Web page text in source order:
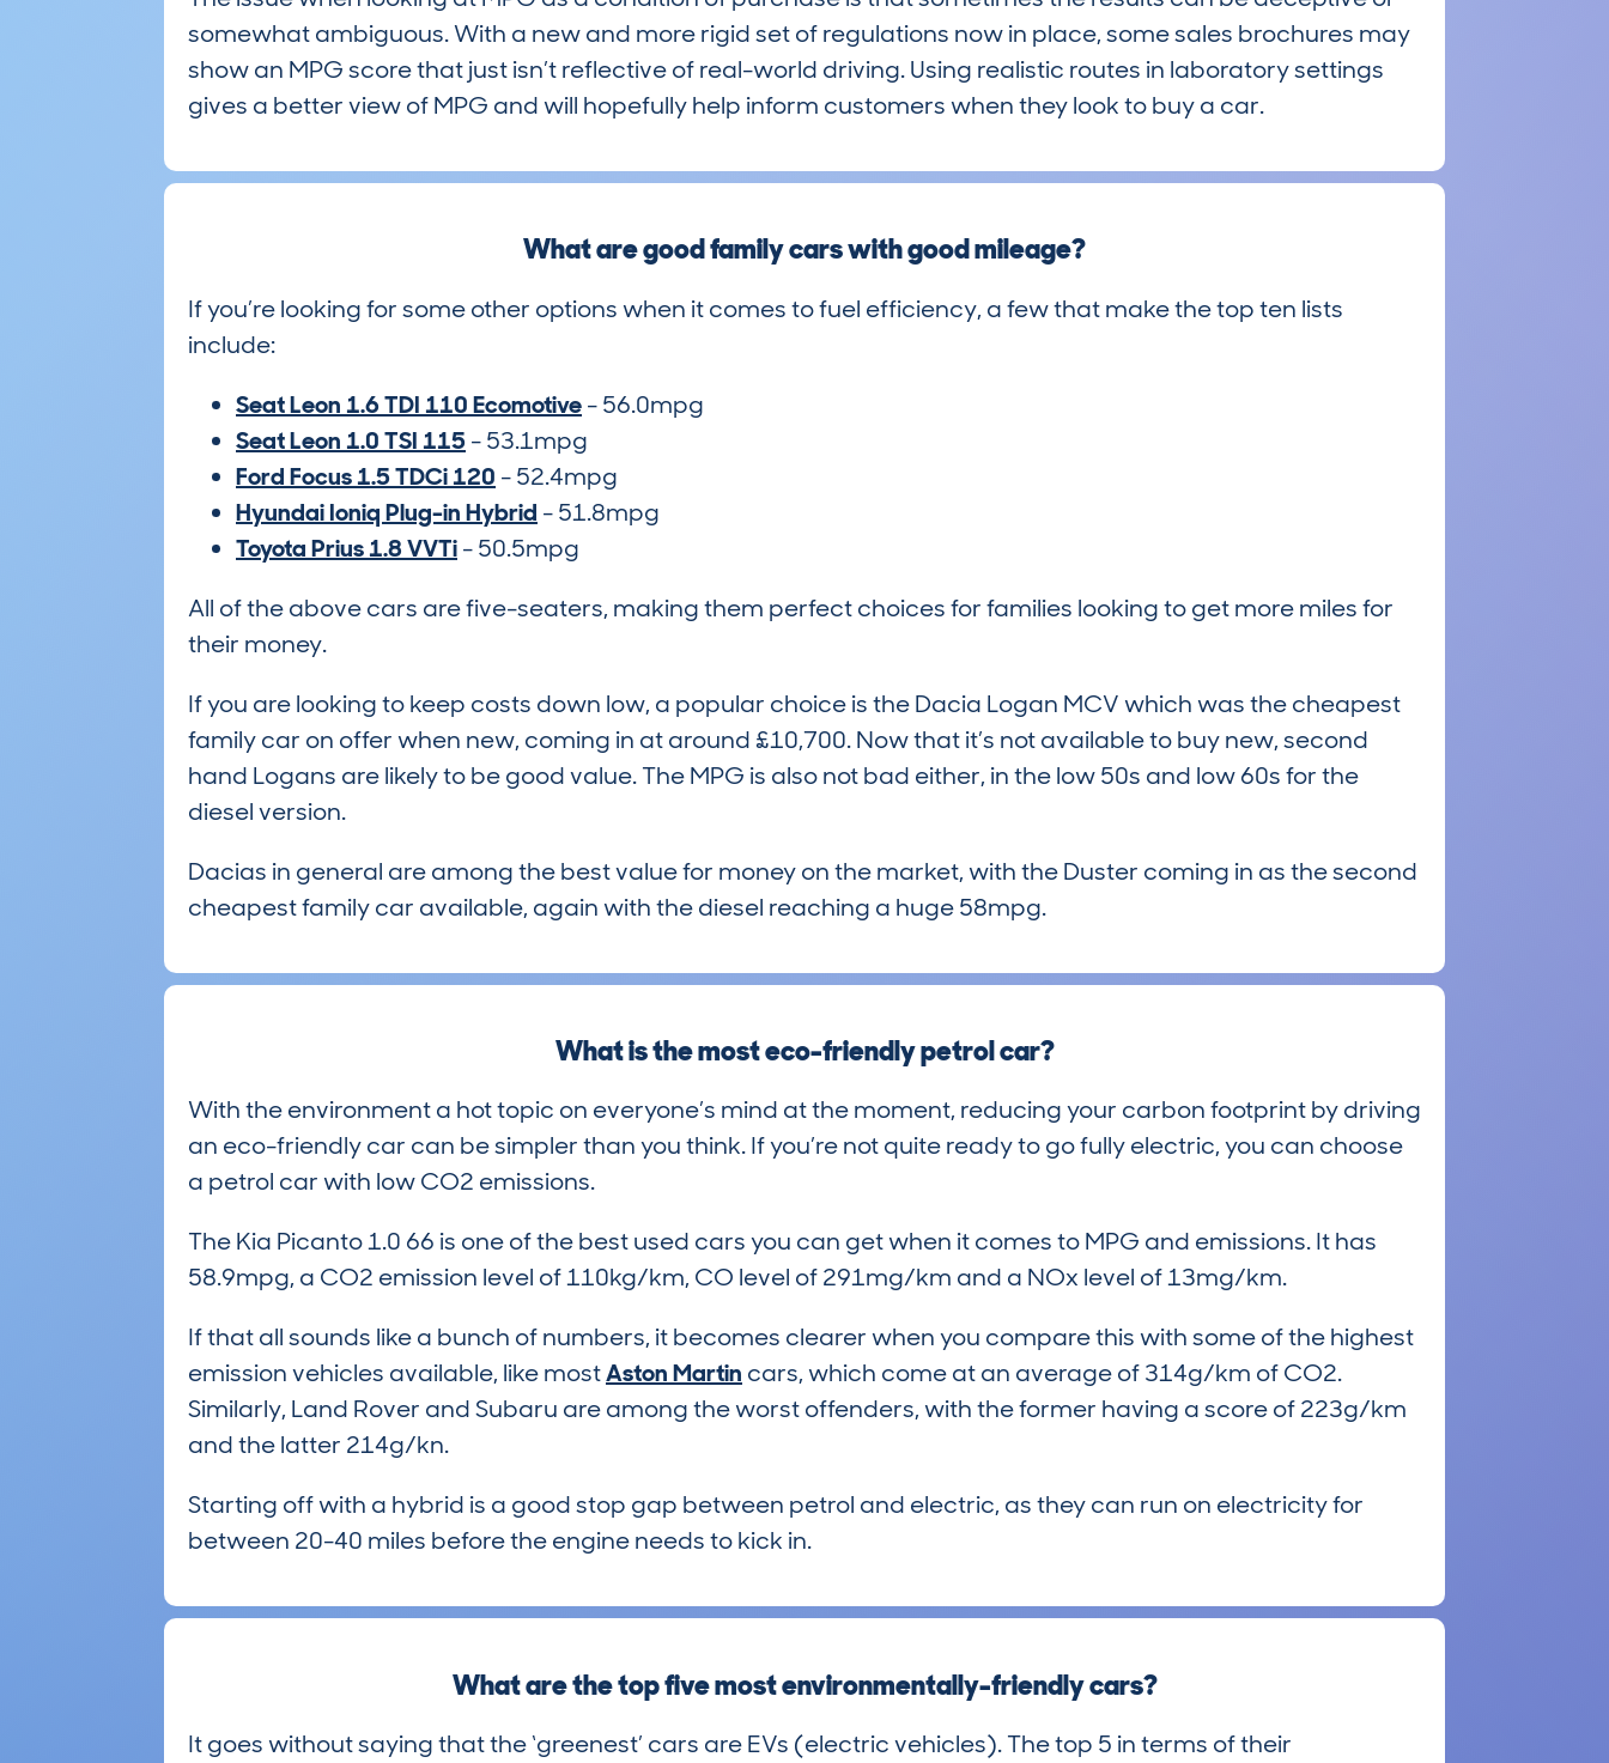
somewhat ambiguous. With a new and more rigid set of regulations now in place, some sales brochures may
show an MPG score that just isn’t reflective of real-world driving. Using realistic routes in laboratory settings
gives a better view of MPG and will hopefully help inform customers when they look to buy a car.
What are good family cars with good mileage?
If you’re looking for some other options when it comes to fuel efficiency, a few that make the top ten lists
include:
Seat Leon 1.6 TDI 110 Ecomotive- 56.0mpg
Seat Leon 1.0 TSI 115- 53.1mpg
Ford Focus 1.5 TDCi 120 - 52.4mpg
Hyundai Ioniq Plug-in Hybrid - 51.8mpg
Toyota Prius 1.8 VVTi- 50.5mpg
All of the above cars are five-seaters, making them perfect choices for families looking to get more miles for
their money.
If you are looking to keep costs down low, a popular choice is the Dacia Logan MCV which was the cheapest
family car on offer when new, coming in at around £10,700. Now that it’s not available to buy new, second
hand Logans are likely to be good value. The MPG is also not bad either, in the low 50s and low 60s for the
diesel version.
Dacias in general are among the best value for money on the market, with the Duster coming in as the second
cheapest family car available, again with the diesel reaching a huge 58mpg.
What is the most eco-friendly petrol car?
With the environment a hot topic on everyone’s mind at the moment, reducing your carbon footprint by driving
an eco-friendly car can be simpler than you think. If you’re not quite ready to go fully electric, you can choose
a petrol car with low CO2 emissions.
The Kia Picanto 1.0 66 is one of the best used cars you can get when it comes to MPG and emissions. It has
58.9mpg, a CO2 emission level of 110kg/km, CO level of 291mg/km and a NOx level of 13mg/km.
If that all sounds like a bunch of numbers, it becomes clearer when you compare this with some of the highest
emission vehicles available, like mostAston Martin cars, which come at an average of 314g/km of CO2.
Similarly, Land Rover and Subaru are among the worst offenders, with the former having a score of 223g/km
and the latter 214g/kn.
Starting off with a hybrid is a good stop gap between petrol and electric, as they can run on electricity for
between 20-40 miles before the engine needs to kick in.
What are the top five most environmentally-friendly cars?
It goes without saying that the ‘greenest’ cars are EVs (electric vehicles). The top 5 in terms of their